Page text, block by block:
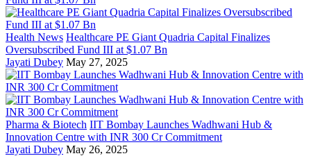
Health News Healthcare PE Giant Quadria Capital Finalizes
Oversubscribed Fund III at $1.07 Bn
Jayati Dubey May 27, 2025
Pharma & Biotech IIT Bombay Launches Wadhwani Hub &
Innovation Centre with INR 300 Cr Commitment
Jayati Dubey May 26, 2025